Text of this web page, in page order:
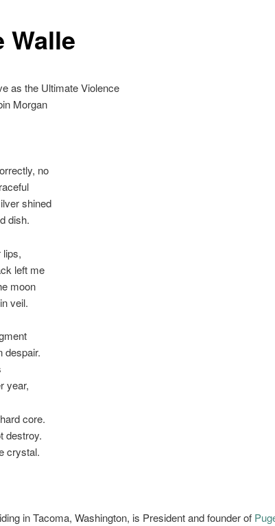
Walle
as the Ultimate Violence
Morgan
no
shined
dish.
lips,
left me
moon
veil.
despair.
year,
core.
destroy.
crystal.
in Tacoma, Washington, is President and founder of